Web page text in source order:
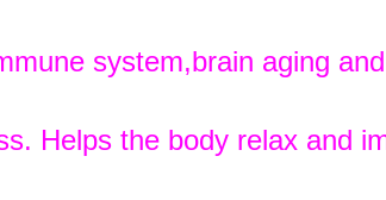
system,brain aging
Helps the body relax and